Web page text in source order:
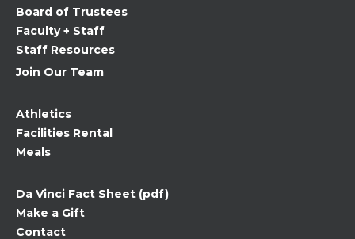
blank.
Board of Trustees
Faculty + Staff
Staff Resources
Join Our Team
Athletics
Facilities Rental
Meals
Da Vinci Fact Sheet (pdf)
Make a Gift
Contact